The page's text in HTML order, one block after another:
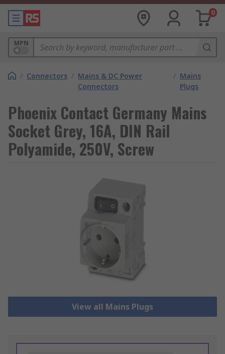
0
MPN
/ Connectors / Mains & DC Power
Connectors
/ Mains
Plugs
Phoenix Contact Germany Mains
Socket Grey, 16A, DIN Rail
Polyamide, 250V, Screw
View all Mains Plugs